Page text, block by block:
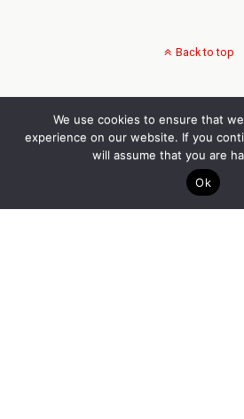
We use cookies to ensure that
experience on our website. If you
will assume that you are
Ok
Back to top